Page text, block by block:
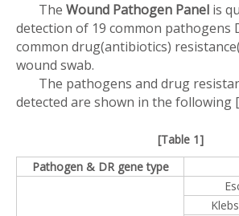
The Wound Pathogen Panel is
detection of 19 common pathogens
common drug(antibiotics)
wound swab.
The pathogens and drug
detected are shown in the following
[Table 1]
Pathogen & DR gene type